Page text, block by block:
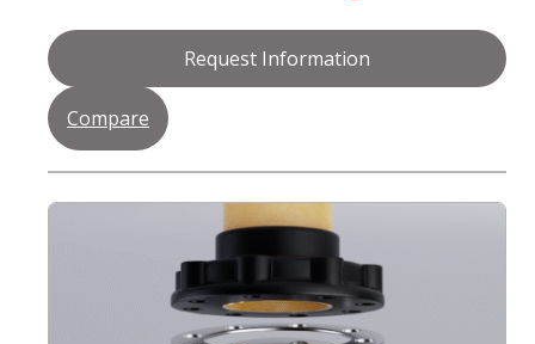
Request Information
Compare